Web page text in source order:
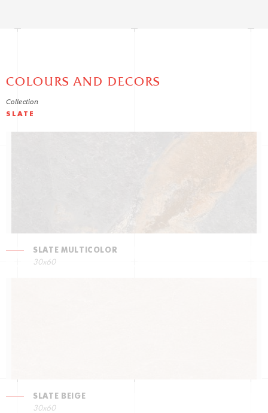
COLOURS AND DECORS
Collection
SLATE
SLATE MULTICOLOR
30x60
SLATE BEIGE
30x60